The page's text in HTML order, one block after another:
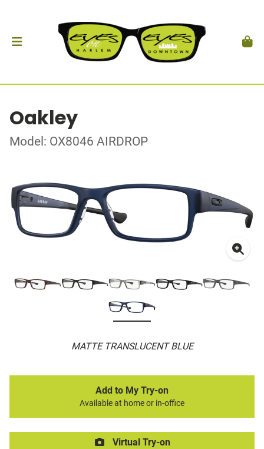
Oakley
Model: OX8046 AIRDROP
MATTE TRANSLUCENT BLUE
Add to My Try-on
Available at home or in-office
Virtual Try-on